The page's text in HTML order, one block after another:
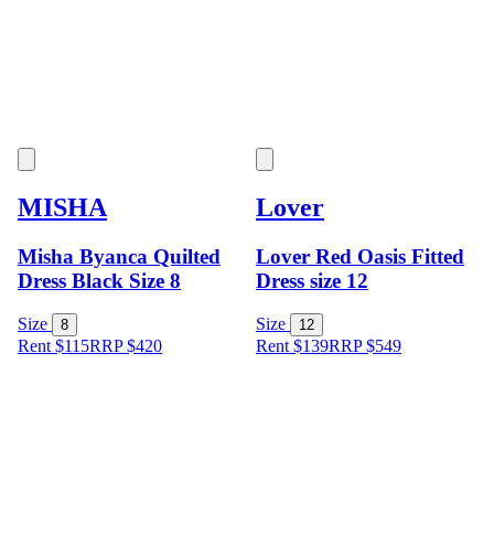
MISHA
Misha Byanca Quilted
Dress Black Size 8
Size 8
Rent $115RRP$420
Lover
Lover Red Oasis Fitted
Dress size 12
Size 12
Rent $139RRP$549